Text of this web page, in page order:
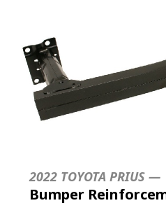
2022 TOYOTA PRIUS —
Bumper